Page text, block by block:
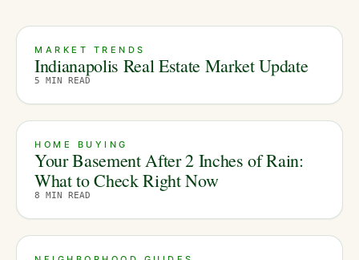
MARKET TRENDS
Indianapolis Real Estate Market Update
5 MIN READ
HOME BUYING
Your Basement After 2 Inches of Rain:
What to Check Right Now
8 MIN READ